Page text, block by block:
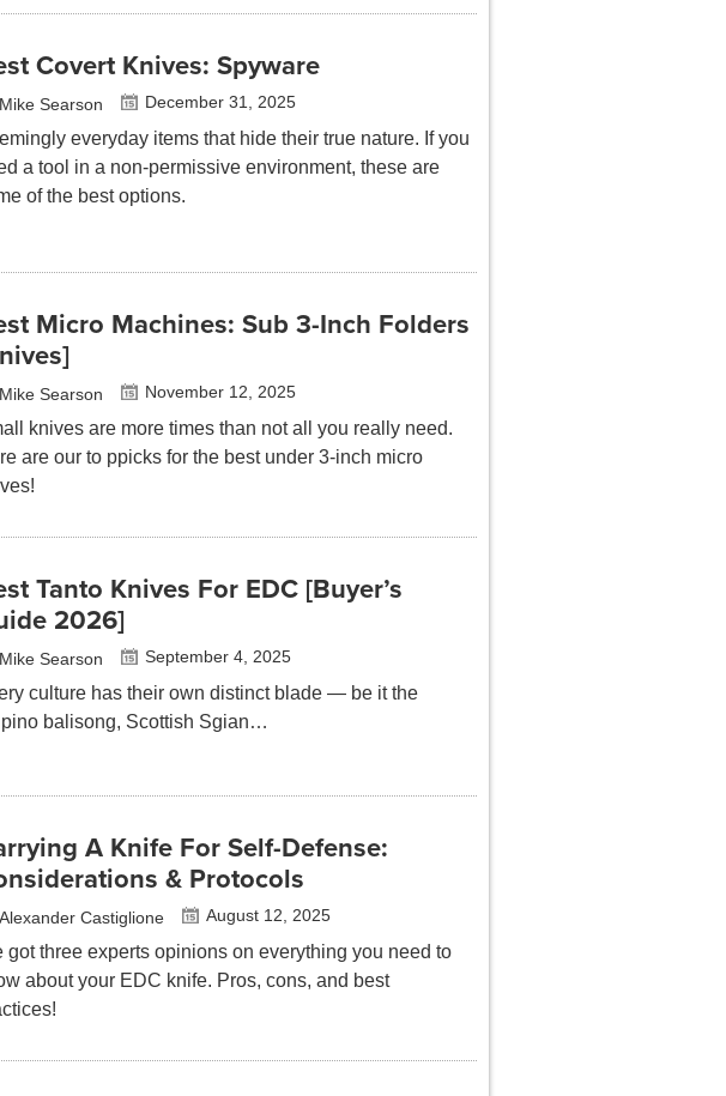
Covert Knives: Spyware
Mike Searson December 31, 2025
everyday items that hide their true nature. If you
a tool in a non-permissive environment, these are
of the best options.
Micro Machines: Sub 3-Inch Folders
Mike Searson November 12, 2025
knives are more times than not all you really need.
are our to ppicks for the best under 3-inch micro
Tanto Knives For EDC [Buyer’s
2026]
Mike Searson September 4, 2025
culture has their own distinct blade — be it the
balisong, Scottish Sgian…
A Knife For Self-Defense:
& Protocols
Alexander Castiglione August 12, 2025
got three experts opinions on everything you need to
about your EDC knife. Pros, cons, and best